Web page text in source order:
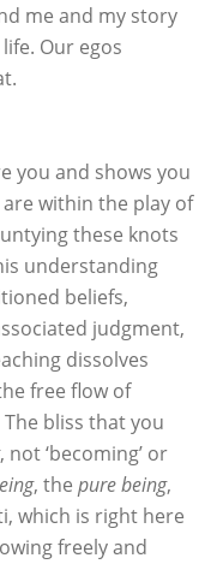
me and my story
Our egos
you and shows you
within the play of
these knots
understanding
beliefs,
judgment,
dissolves
free flow of
The bliss that you
, not ‘becoming’ or
, the pure being,
which is right here
freely and